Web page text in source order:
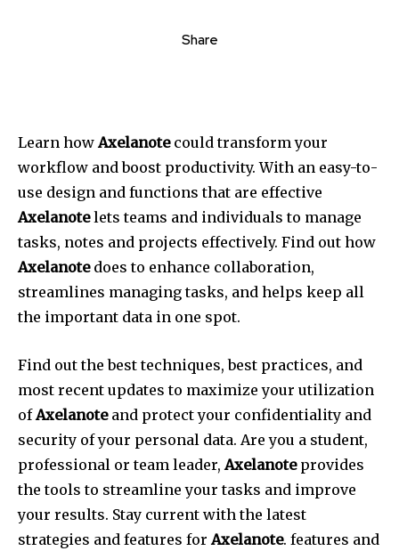
Share
Learn how Axelanotecould transform your
workflow and boost productivity. With an easy-to-
use design and functions that are effective
Axelanotelets teams and individuals to manage
tasks, notes and projects effectively. Find out how
Axelanotedoes to enhance collaboration,
streamlines managing tasks, and helps keep all
the important data in one spot.
Find out the best techniques, best practices, and
most recent updates to maximize your utilization
ofAxelanoteand protect your confidentiality and
security of your personal data. Are you a student,
professional or team leader, Axelanoteprovides
the tools to streamline your tasks and improve
your results. Stay current with the latest
strategies and features for Axelanote. features and